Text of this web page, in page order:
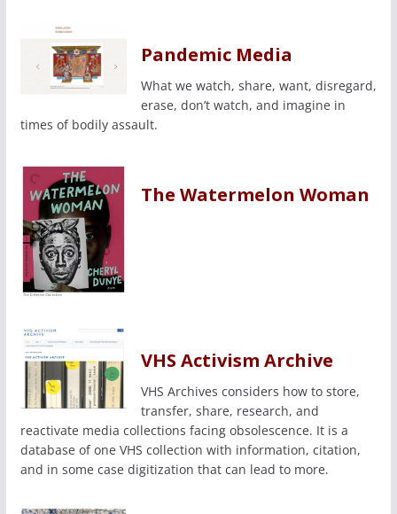
Pandemic Media
What we watch, share, want, disregard,
erase, don’t watch, and imagine in
times of bodily assault.
The Watermelon Woman
VHS Activism Archive
VHS Archives considers how to store,
transfer, share, research, and
reactivate media collections facing obsolescence. It is a
database of one VHS collection with information, citation,
and in some case digitization that can lead to more.